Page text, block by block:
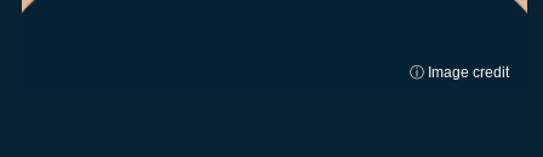
ⓘ Image credit